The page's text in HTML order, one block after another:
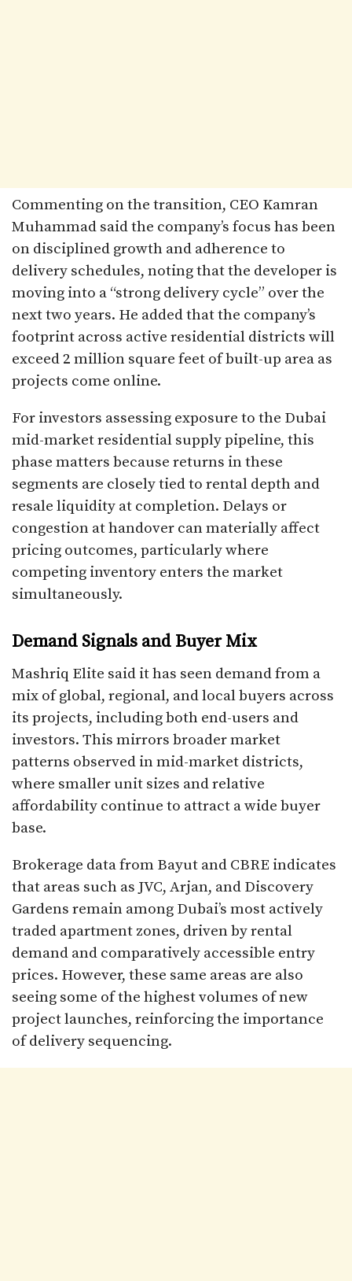
Commenting on the transition, CEO Kamran
Muhammad said the company’s focus has been
on disciplined growth and adherence to
delivery schedules, noting that the developer is
moving into a “strong delivery cycle” over the
next two years. He added that the company’s
footprint across active residential districts will
exceed 2 million square feet of built-up area as
projects come online.
For investors assessing exposure to the Dubai
mid-market residential supply pipeline, this
phase matters because returns in these
segments are closely tied to rental depth and
resale liquidity at completion. Delays or
congestion at handover can materially affect
pricing outcomes, particularly where
competing inventory enters the market
simultaneously.
Demand Signals and Buyer Mix
Mashriq Elite said it has seen demand from a
mix of global, regional, and local buyers across
its projects, including both end-users and
investors. This mirrors broader market
patterns observed in mid-market districts,
where smaller unit sizes and relative
affordability continue to attract a wide buyer
base.
Brokerage data from Bayut and CBRE indicates
that areas such as JVC, Arjan, and Discovery
Gardens remain among Dubai’s most actively
traded apartment zones, driven by rental
demand and comparatively accessible entry
prices. However, these same areas are also
seeing some of the highest volumes of new
project launches, reinforcing the importance
of delivery sequencing.